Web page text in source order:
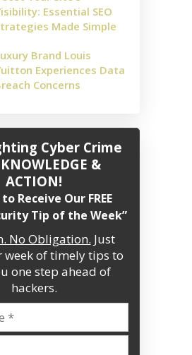
Essential SEO
Made Simple
Brand Louis
Experiences Data
Concerns
Cyber Crime
&
ACTION!
Receive Our FREE
Tip of the Week”
No Obligation. Just
week of timely tips to
one step ahead of
hackers.